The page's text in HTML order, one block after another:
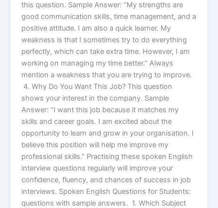
this question. Sample Answer: “My strengths are
good communication skills, time management, and a
positive attitude. I am also a quick learner. My
weakness is that I sometimes try to do everything
perfectly, which can take extra time. However, I am
working on managing my time better.” Always
mention a weakness that you are trying to improve.
4. Why Do You Want This Job? This question
shows your interest in the company. Sample
Answer: “I want this job because it matches my
skills and career goals. I am excited about the
opportunity to learn and grow in your organisation. I
believe this position will help me improve my
professional skills.” Practising these spoken English
interview questions regularly will improve your
confidence, fluency, and chances of success in job
interviews. Spoken English Questions for Students:
questions with sample answers. 1. Which Subject